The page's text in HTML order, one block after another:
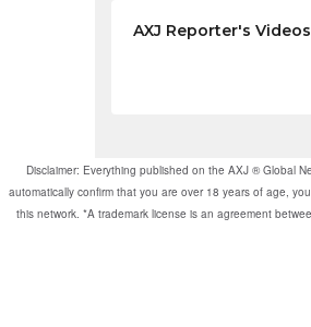
AXJ Reporter's
Disclaimer: Everything published on the AXJ ® Global
automatically confirm that you are over 18 years of age,
this network. *A trademark license is an agreement